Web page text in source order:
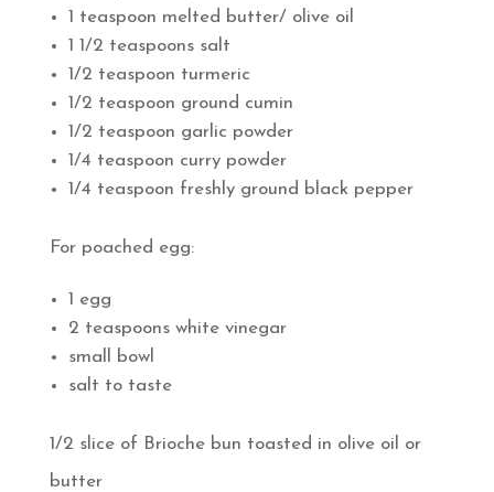
1 teaspoon melted butter/ olive oil
1 1/2 teaspoons salt
1/2 teaspoon turmeric
1/2 teaspoon ground cumin
1/2 teaspoon garlic powder
1/4 teaspoon curry powder
1/4 teaspoon freshly ground black pepper
For poached egg:
1 egg
2 teaspoons white vinegar
small bowl
salt to taste
1/2 slice of Brioche bun toasted in olive oil or
butter